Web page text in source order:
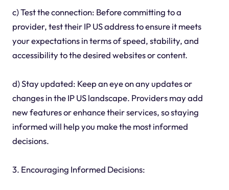
c) Test the connection: Before committing to a
provider, test their IP US address to ensure it meets
your expectations in terms of speed, stability, and
accessibility to the desired websites or content.
d) Stay updated: Keep an eye on any updates or
changes in the IP US landscape. Providers may add
new features or enhance their services, so staying
informed will help you make the most informed
decisions.
3. Encouraging Informed Decisions: